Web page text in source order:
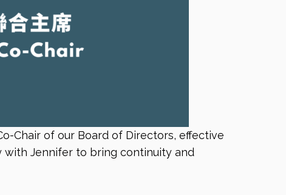
Chair of our Board of Directors, effective
with Jennifer to bring continuity and